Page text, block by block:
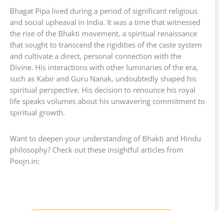
Bhagat Pipa lived during a period of significant religious
and social upheaval in India. It was a time that witnessed
the rise of the Bhakti movement, a spiritual renaissance
that sought to transcend the rigidities of the caste system
and cultivate a direct, personal connection with the
Divine. His interactions with other luminaries of the era,
such as Kabir and Guru Nanak, undoubtedly shaped his
spiritual perspective. His decision to renounce his royal
life speaks volumes about his unwavering commitment to
spiritual growth.
Want to deepen your understanding of Bhakti and Hindu
philosophy? Check out these insightful articles from
Poojn.in: